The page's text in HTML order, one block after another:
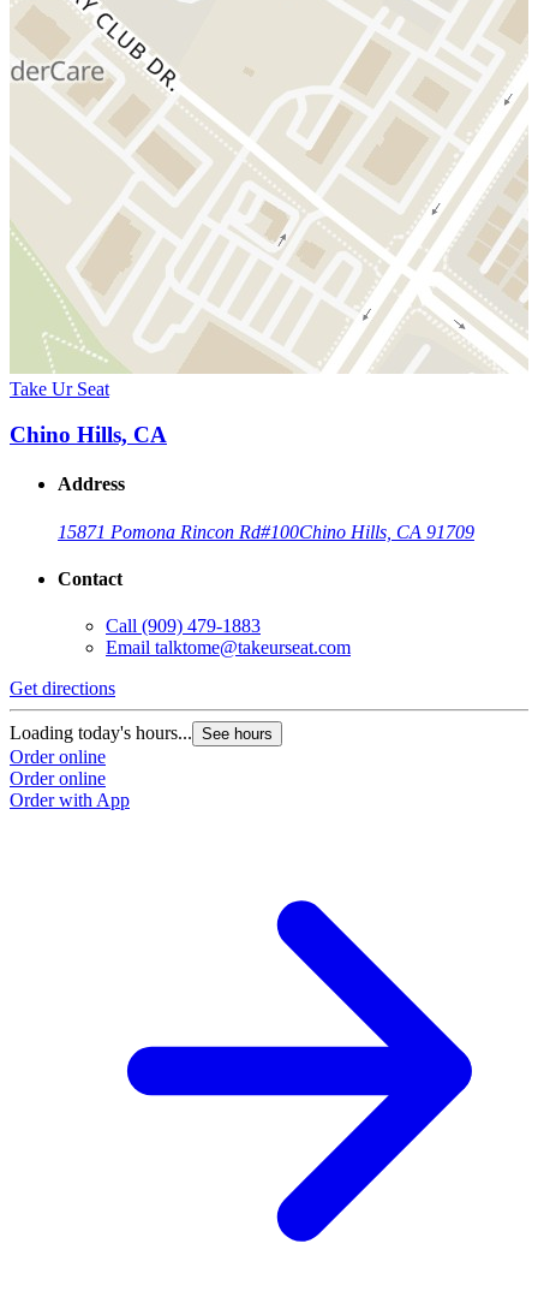
Take Ur Seat
Chino Hills, CA
Address
15871 Pomona Rincon Rd#100Chino Hills, CA 91709
Contact
Call (909) 479-1883
Email talktome@takeurseat.com
Get directions
Loading today's hours... See hours
Order online
Order online
Order with App